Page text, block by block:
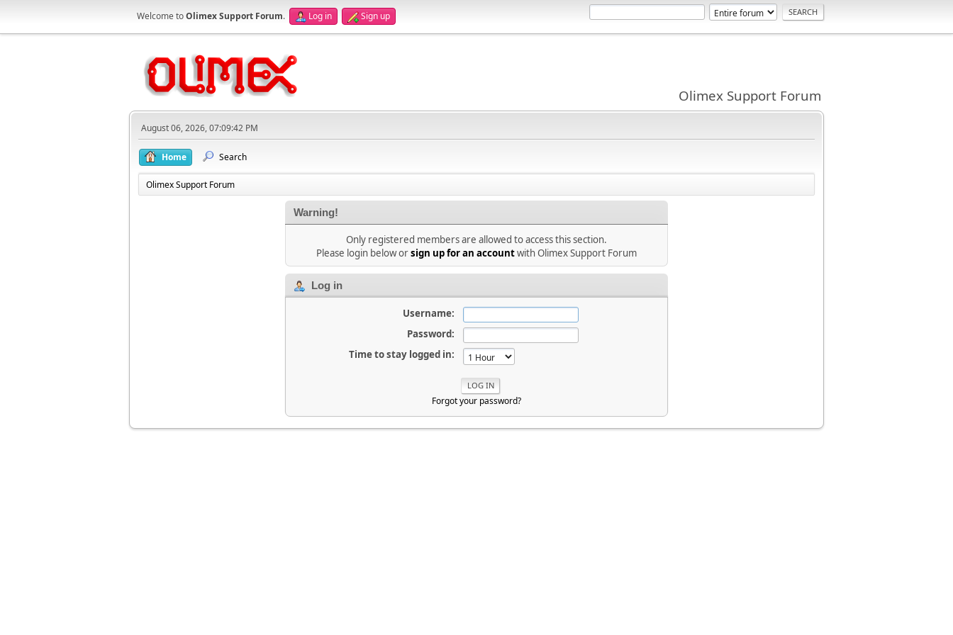
Welcome toOlimex Support Forum. Log in Sign up
Olimex Support Forum
August 06, 2026, 07:09:42 PM
Home Search
Olimex Support Forum
Warning!
Only registered members are allowed to access this section.
Please login below orsign up for an accountwith Olimex Support Forum
Log in
Username:
Password:
Time to stay logged in:
Forgot your password?